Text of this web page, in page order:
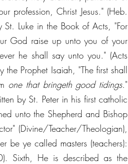
profession, Christ Jesus." (Heb.
Luke in the Book of Acts, "For
God raise up unto you of your
he shall say unto you." (Acts
Prophet Isaiah, "The first shall
one that bringeth good tidings."
by St. Peter in his first catholic
unto the Shepherd and Bishop
(Divine/Teacher/Theologian),
be ye called masters (teachers):
Sixth, He is described as the